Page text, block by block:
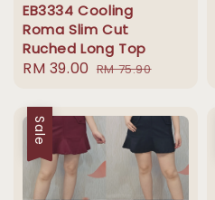
EB3334 Cooling
Roma Slim Cut
Ruched Long Top
Sale
RM 39.00 Regular
RM 75.90
Sale